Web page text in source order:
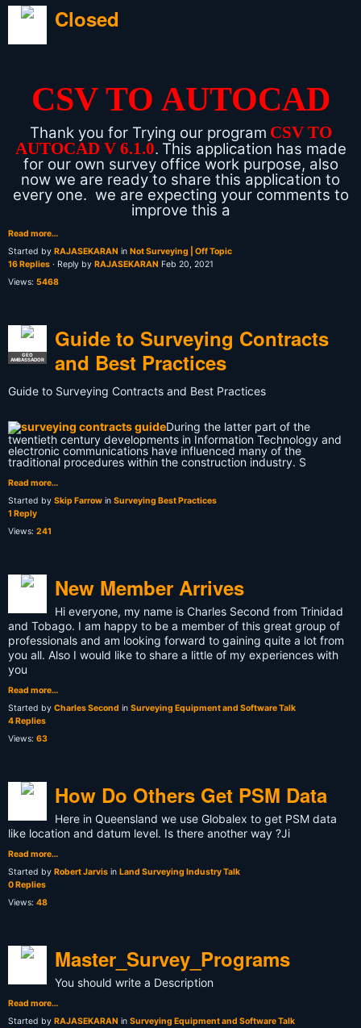
Closed
CSV TO AUTOCAD
Thank you for Trying our program CSV TO
AUTOCAD V 6.1.0. This application has made
for our own survey office work purpose, also
now we are ready to share this application to
every one. we are expecting your comments to
improve this a
Read more…
Started by RAJASEKARAN in Not Surveying | Off Topic
16 Replies · Reply by RAJASEKARAN Feb 20, 2021
Views: 5468
GEO
AMBASSADOR
Guide to Surveying Contracts
and Best Practices
Guide to Surveying Contracts and Best Practices
During the latter part of the
twentieth century developments in Information Technology and
electronic communications have influenced many of the
traditional procedures within the construction industry. S
Read more…
Started by Skip Farrow in Surveying Best Practices
1 Reply
Views: 241
New Member Arrives
Hi everyone, my name is Charles Second from Trinidad
and Tobago. I am happy to be a member of this great group of
professionals and am looking forward to gaining quite a lot from
you all. Also I would like to share a little of my experiences with
you
Read more…
Started by Charles Second in Surveying Equipment and Software Talk
4 Replies
Views: 63
How Do Others Get PSM Data
Here in Queensland we use Globalex to get PSM data
like location and datum level. Is there another way ?Ji
Read more…
Started by Robert Jarvis in Land Surveying Industry Talk
0 Replies
Views: 48
Master_Survey_Programs
You should write a Description
Read more…
Started by RAJASEKARAN in Surveying Equipment and Software Talk